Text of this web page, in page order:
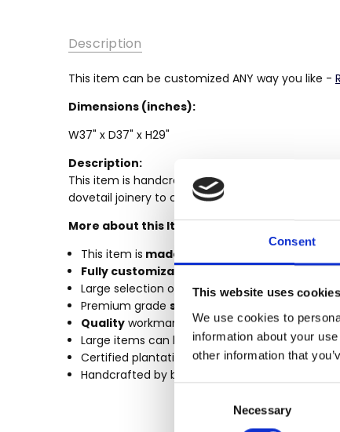
Consent
This website uses cookies
We use cookies to
information about your
other information that
Necessary
MC-
001
MPN:
CONDITION:
AVAILABILITY:
Made-To-
Customizable)
- Lead Time
3-6 months
SHIPPING:
Calculated
at
Checkout
Description
This item can be customized ANY way you like -
Dimensions (inches):
W37" x D37" x H29"
Description:
This item is handcrafted using premium grade
dovetail joinery to create this durable
More about this Item:
This item is made-to-order.
Fully customizableby size, finish & design
Large selection of
CustomFinishes
Premium gradesolid plantation mahogany
Quality workmanship (tongue & groove,
Large items can be built in more
Certified plantation grown wood, harvested
Handcrafted by builders of quality custom